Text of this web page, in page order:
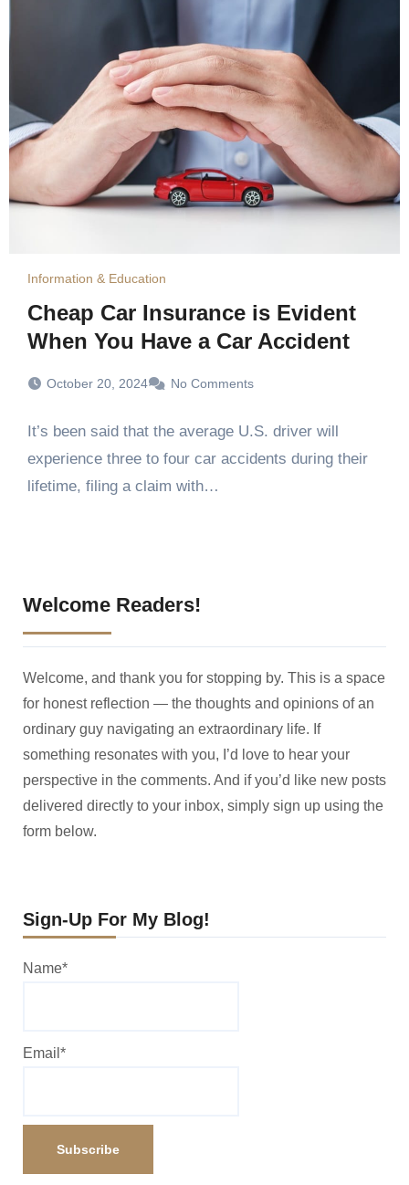
Information & Education
Cheap Car Insurance is Evident
When You Have a Car Accident
October 20, 2024 No Comments
It’s been said that the average U.S. driver will
experience three to four car accidents during their
lifetime, filing a claim with…
Welcome Readers!
Welcome, and thank you for stopping by. This is a space
for honest reflection — the thoughts and opinions of an
ordinary guy navigating an extraordinary life. If
something resonates with you, I’d love to hear your
perspective in the comments. And if you’d like new posts
delivered directly to your inbox, simply sign up using the
form below.
Sign-Up For My Blog!
Name*
Email*